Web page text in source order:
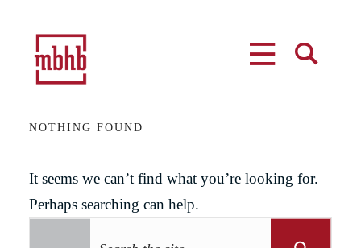
NOTHING FOUND
It seems we can’t find what you’re looking for.
Perhaps searching can help.